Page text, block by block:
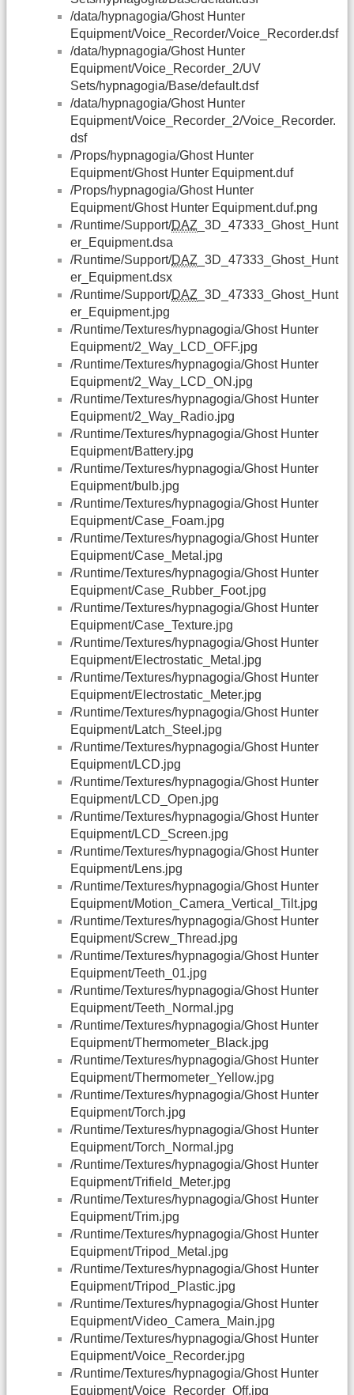
/data/hypnagogia/Ghost Hunter
Equipment/Voice_Recorder/Voice_Recorder.dsf
/data/hypnagogia/Ghost Hunter
Equipment/Voice_Recorder_2/UV
Sets/hypnagogia/Base/default.dsf
/data/hypnagogia/Ghost Hunter
Equipment/Voice_Recorder_2/Voice_Recorder.
dsf
/Props/hypnagogia/Ghost Hunter
Equipment/Ghost Hunter Equipment.duf
/Props/hypnagogia/Ghost Hunter
Equipment/Ghost Hunter Equipment.duf.png
/Runtime/Support/DAZ _3D_47333_Ghost_Hunt
er_Equipment.dsa
/Runtime/Support/DAZ _3D_47333_Ghost_Hunt
er_Equipment.dsx
/Runtime/Support/DAZ _3D_47333_Ghost_Hunt
er_Equipment.jpg
/Runtime/Textures/hypnagogia/Ghost Hunter
Equipment/2_Way_LCD_OFF.jpg
/Runtime/Textures/hypnagogia/Ghost Hunter
Equipment/2_Way_LCD_ON.jpg
/Runtime/Textures/hypnagogia/Ghost Hunter
Equipment/2_Way_Radio.jpg
/Runtime/Textures/hypnagogia/Ghost Hunter
Equipment/Battery.jpg
/Runtime/Textures/hypnagogia/Ghost Hunter
Equipment/bulb.jpg
/Runtime/Textures/hypnagogia/Ghost Hunter
Equipment/Case_Foam.jpg
/Runtime/Textures/hypnagogia/Ghost Hunter
Equipment/Case_Metal.jpg
/Runtime/Textures/hypnagogia/Ghost Hunter
Equipment/Case_Rubber_Foot.jpg
/Runtime/Textures/hypnagogia/Ghost Hunter
Equipment/Case_Texture.jpg
/Runtime/Textures/hypnagogia/Ghost Hunter
Equipment/Electrostatic_Metal.jpg
/Runtime/Textures/hypnagogia/Ghost Hunter
Equipment/Electrostatic_Meter.jpg
/Runtime/Textures/hypnagogia/Ghost Hunter
Equipment/Latch_Steel.jpg
/Runtime/Textures/hypnagogia/Ghost Hunter
Equipment/LCD.jpg
/Runtime/Textures/hypnagogia/Ghost Hunter
Equipment/LCD_Open.jpg
/Runtime/Textures/hypnagogia/Ghost Hunter
Equipment/LCD_Screen.jpg
/Runtime/Textures/hypnagogia/Ghost Hunter
Equipment/Lens.jpg
/Runtime/Textures/hypnagogia/Ghost Hunter
Equipment/Motion_Camera_Vertical_Tilt.jpg
/Runtime/Textures/hypnagogia/Ghost Hunter
Equipment/Screw_Thread.jpg
/Runtime/Textures/hypnagogia/Ghost Hunter
Equipment/Teeth_01.jpg
/Runtime/Textures/hypnagogia/Ghost Hunter
Equipment/Teeth_Normal.jpg
/Runtime/Textures/hypnagogia/Ghost Hunter
Equipment/Thermometer_Black.jpg
/Runtime/Textures/hypnagogia/Ghost Hunter
Equipment/Thermometer_Yellow.jpg
/Runtime/Textures/hypnagogia/Ghost Hunter
Equipment/Torch.jpg
/Runtime/Textures/hypnagogia/Ghost Hunter
Equipment/Torch_Normal.jpg
/Runtime/Textures/hypnagogia/Ghost Hunter
Equipment/Trifield_Meter.jpg
/Runtime/Textures/hypnagogia/Ghost Hunter
Equipment/Trim.jpg
/Runtime/Textures/hypnagogia/Ghost Hunter
Equipment/Tripod_Metal.jpg
/Runtime/Textures/hypnagogia/Ghost Hunter
Equipment/Tripod_Plastic.jpg
/Runtime/Textures/hypnagogia/Ghost Hunter
Equipment/Video_Camera_Main.jpg
/Runtime/Textures/hypnagogia/Ghost Hunter
Equipment/Voice_Recorder.jpg
/Runtime/Textures/hypnagogia/Ghost Hunter
Equipment/Voice_Recorder_Off.jpg